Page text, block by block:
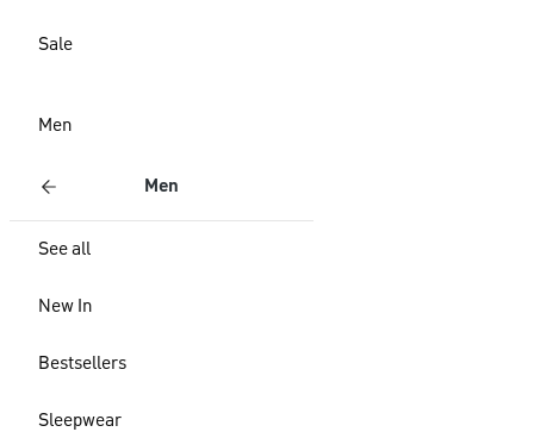
Sale
Men
Men
See all
New In
Bestsellers
Sleepwear